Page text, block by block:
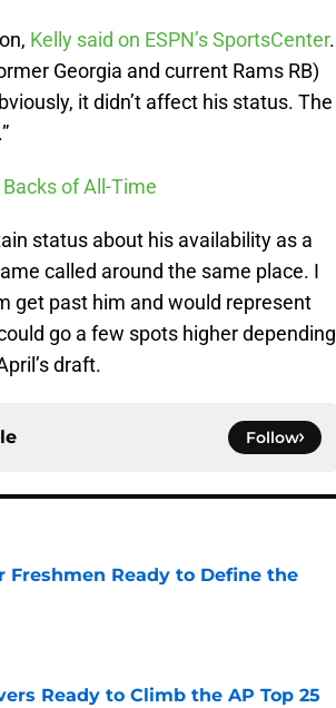
Kelly said on ESPN’s SportsCenter.
Georgia and current Rams RB)
it didn’t affect his status. The
of All-Time
status about his availability as a
called around the same place. I
get past him and would represent
go a few spots higher depending
draft.
Follow
Freshmen Ready to Define the
Ready to Climb the AP Top 25